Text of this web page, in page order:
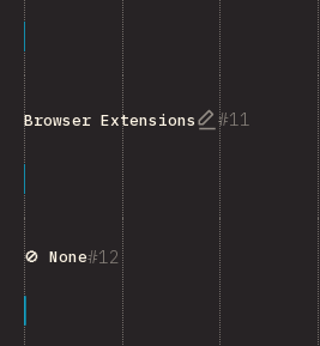
11
Browser Extensions
12
🚫 None